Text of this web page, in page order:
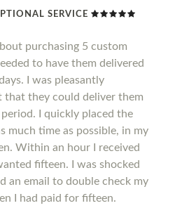
SERVICE
purchasing 5 custom
to have them delivered
I was pleasantly
that they could deliver them
I quickly placed the
much time as possible, in my
Within an hour I received
fifteen. I was shocked
an email to double check my
I had paid for fifteen.